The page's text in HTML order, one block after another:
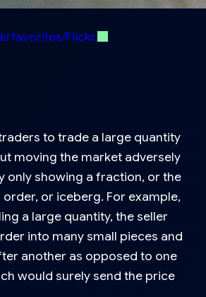
Flickr.
to trade a large quantity
moving the market adversely
only showing a fraction, or the
or iceberg. For example,
a large quantity, the seller
into many small pieces and
another as opposed to one
would surely send the price